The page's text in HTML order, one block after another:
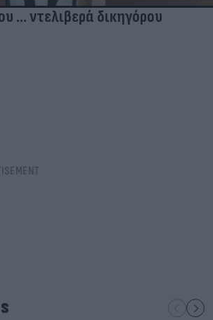
... ντελιβερά δικηγόρου